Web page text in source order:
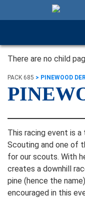
There are no child
PACK 685 > PINEWOOD
This racing event is
Scouting and one of
for our scouts. With
creates a downhill
pine (hence the
encouraged in this